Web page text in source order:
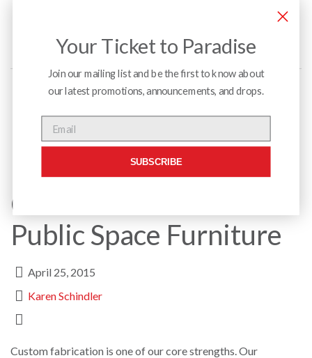
Custom Millwork &
Public Space Furniture
April 25, 2015
Karen Schindler
Custom fabrication is one of our core strengths. Our
Your Ticket to Paradise
Join our mailing list and be the first to know about
our latest promotions, announcements, and drops.
SUBSCRIBE